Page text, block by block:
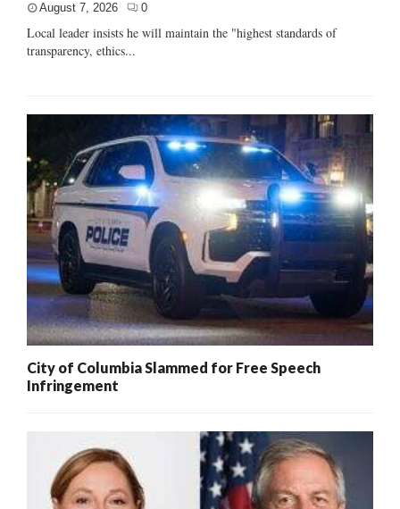
August 7, 2026 0
Local leader insists he will maintain the "highest standards of
transparency, ethics...
City of Columbia Slammed for Free Speech
Infringement